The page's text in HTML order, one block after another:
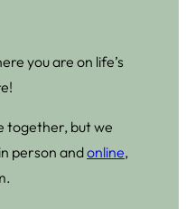
you are on life’s
together, but we
person andonline,